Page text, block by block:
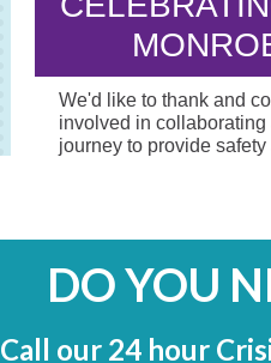
DO YOU
Call our 24 hour